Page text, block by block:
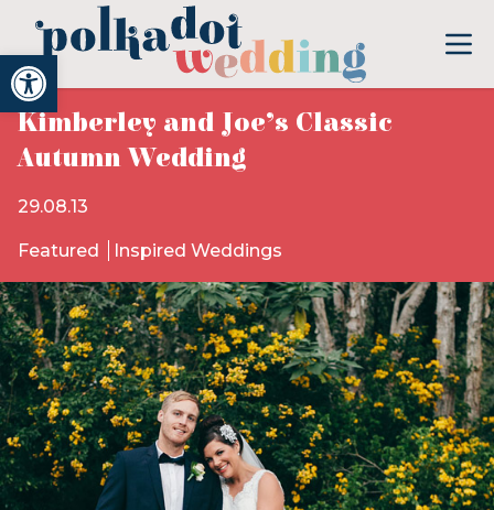
Open toolbar
Kimberley and Joe’s Classic
Autumn Wedding
29.08.13
Featured Inspired Weddings